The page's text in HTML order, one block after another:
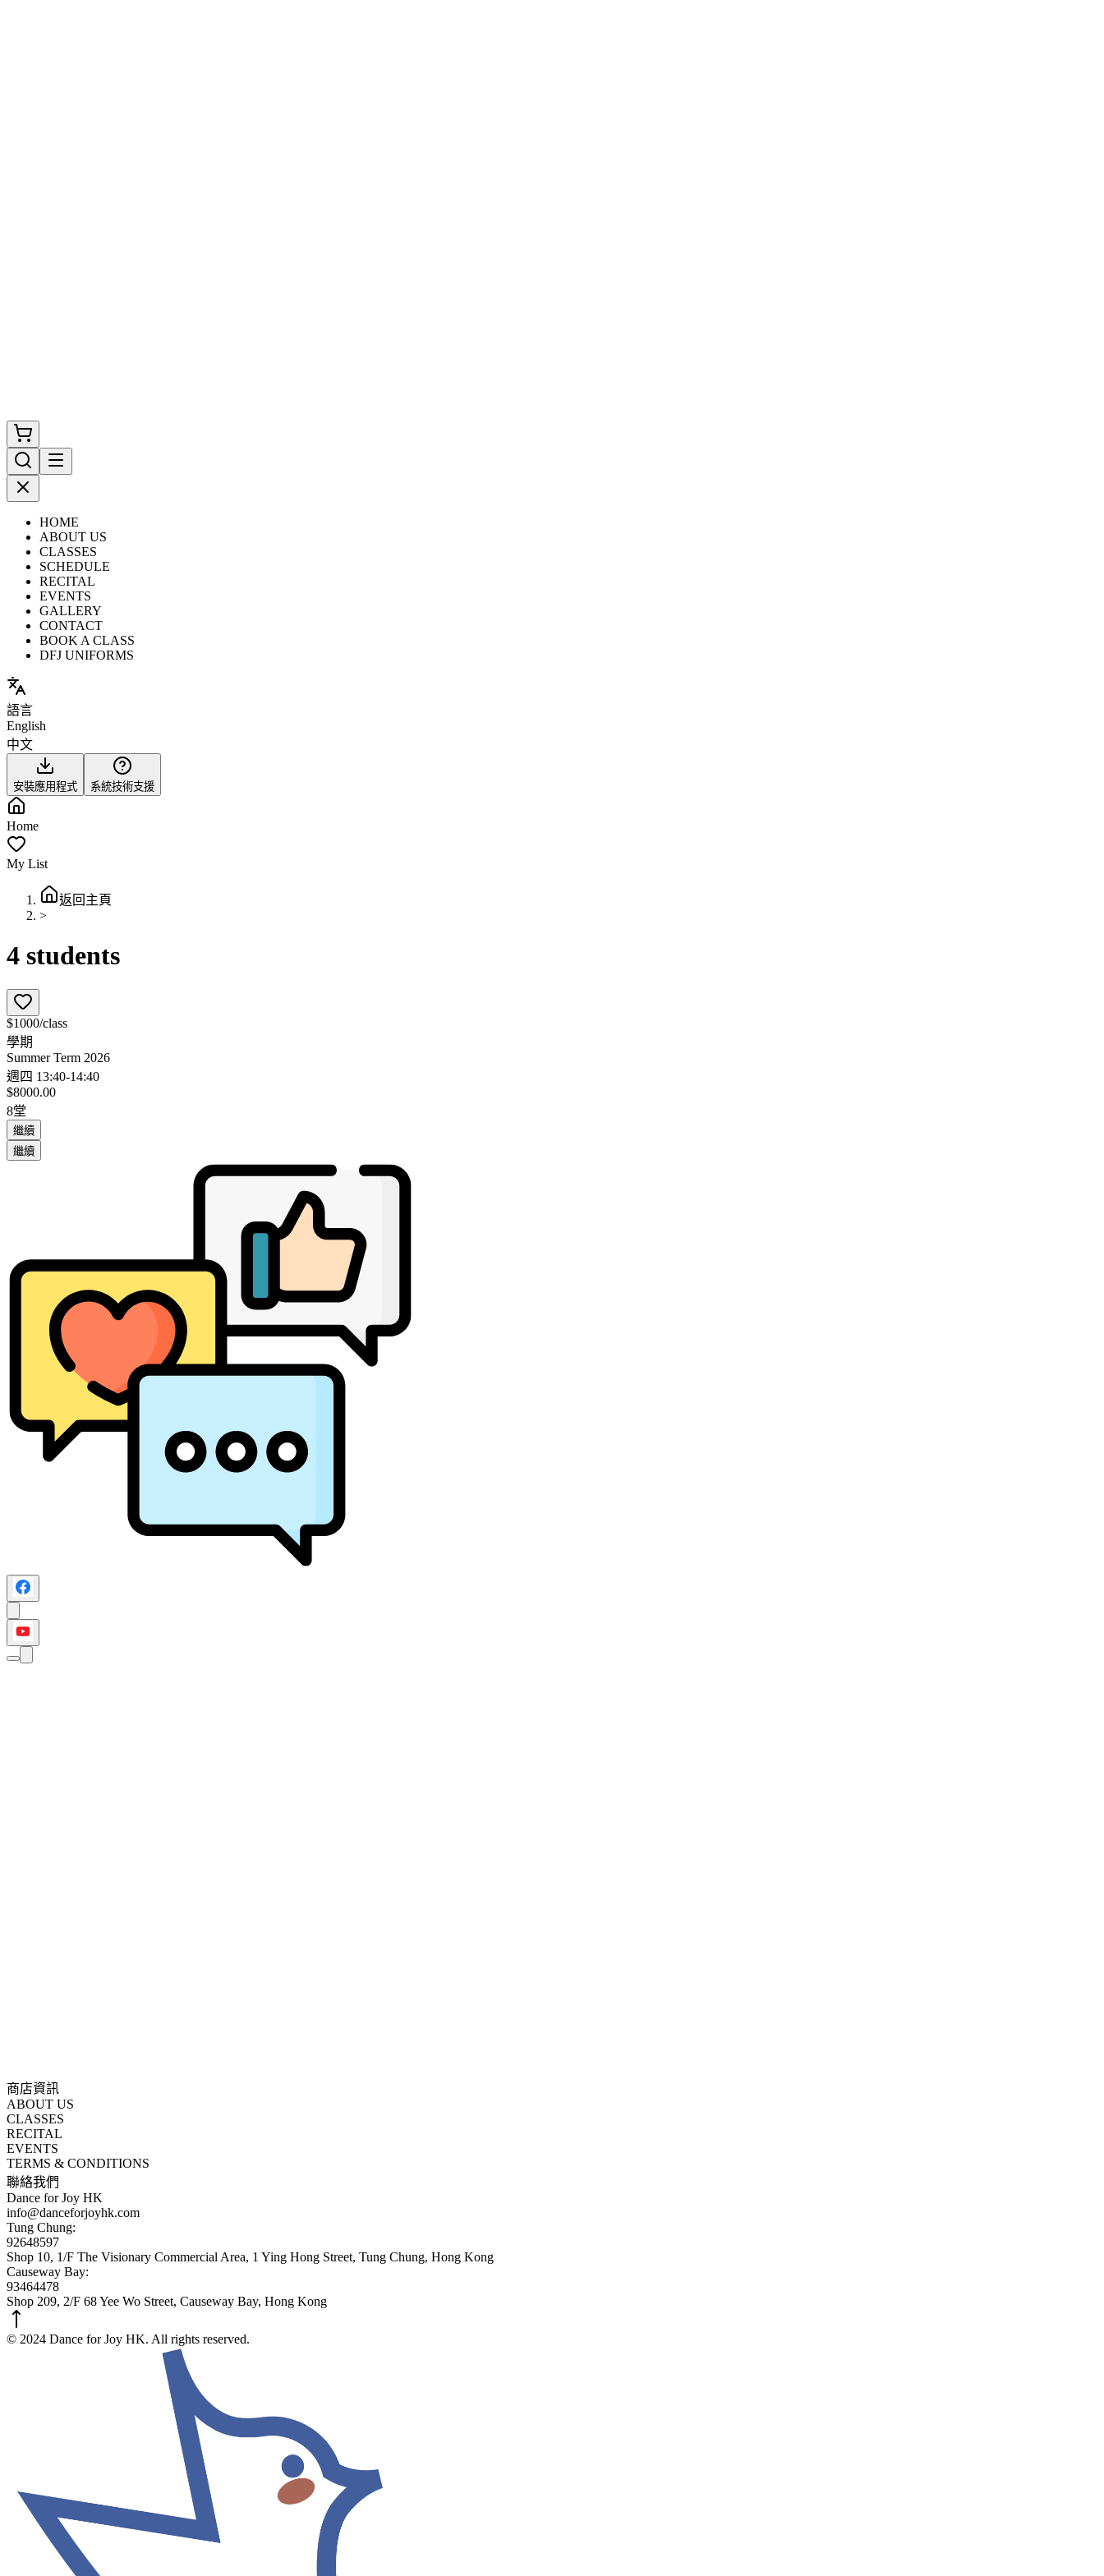
HOME
ABOUT US
CLASSES
SCHEDULE
RECITAL
EVENTS
GALLERY
CONTACT
BOOK A CLASS
DFJ UNIFORMS
語言
English
中文
安裝應用程式 系統技術支援
Home
My List
返回主頁
>
4 students
$1000/class
學期
Summer Term 2026
週四 13:40-14:40
$8000.00
8堂
繼續
繼續
商店資訊
ABOUT US
CLASSES
RECITAL
EVENTS
TERMS & CONDITIONS
聯絡我們
Dance for Joy HK
info@danceforjoyhk.com
Tung Chung:
92648597
Shop 10, 1/F The Visionary Commercial Area, 1 Ying Hong Street, Tung Chung, Hong Kong
Causeway Bay:
93464478
Shop 209, 2/F 68 Yee Wo Street, Causeway Bay, Hong Kong
© 2024 Dance for Joy HK. All rights reserved.